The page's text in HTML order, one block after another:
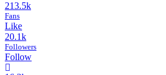
213.5k
Fans
Like
20.1k
Followers
Follow